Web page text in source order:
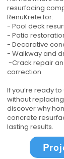
resurfacing
RenuKrete for:
- Pool deck
- Patio
- Decorative
- Walkway and
-Crack repair
correction
If you’re ready
without
discover why
concrete
lasting results.